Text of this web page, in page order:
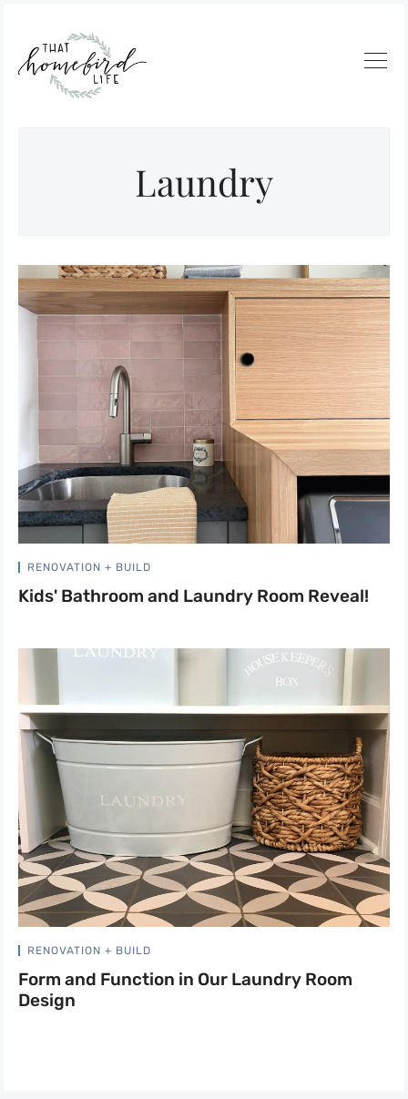
Laundry
RENOVATION + BUILD
Kids' Bathroom and Laundry Room Reveal!
RENOVATION + BUILD
Form and Function in Our Laundry Room
Design